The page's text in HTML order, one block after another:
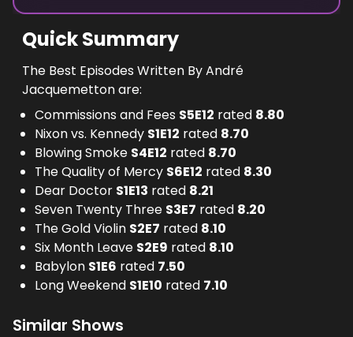
Quick Summary
The Best Episodes Written By André
Jacquemetton are:
Commissions and Fees S5E12 rated 8.80
Nixon vs. Kennedy S1E12 rated 8.70
Blowing Smoke S4E12 rated 8.70
The Quality of Mercy S6E12 rated 8.30
Dear Doctor S1E13 rated 8.21
Seven Twenty Three S3E7 rated 8.20
The Gold Violin S2E7 rated 8.10
Six Month Leave S2E9 rated 8.10
Babylon S1E6 rated 7.50
Long Weekend S1E10 rated 7.10
Similar Shows